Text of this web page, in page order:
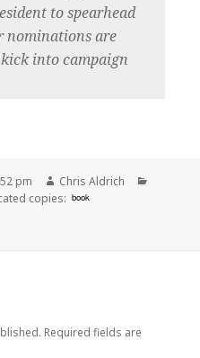
to spearhead
nominations are
into campaign
pm Author
Chris Aldrich
copies: book
Required fields are